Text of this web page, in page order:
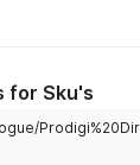
for Sku's